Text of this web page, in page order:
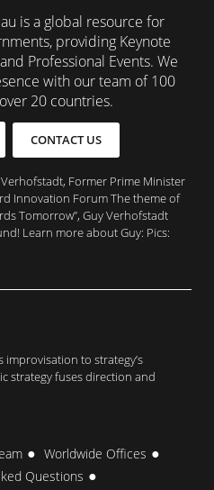
is a global resource for
providing Keynote
Professional Events. We
with our team of 100
20 countries.
CONTACT US
Verhofstadt, Former Prime Minister
Innovation Forum The theme of
Tomorrow”, Guy Verhofstadt
Learn more about Guy: Pics:
improvisation to strategy’s
strategy fuses direction and
Worldwide Offices
Questions